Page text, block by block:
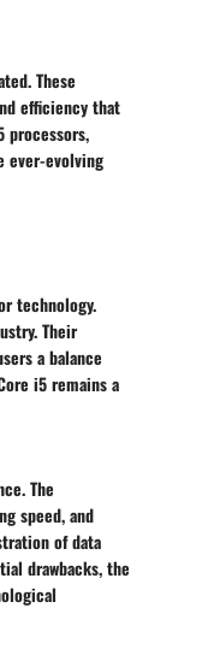
These
efficiency that
processors,
ever-evolving
technology.
Their
a balance
i5 remains a
The
speed, and
of data
drawbacks, the